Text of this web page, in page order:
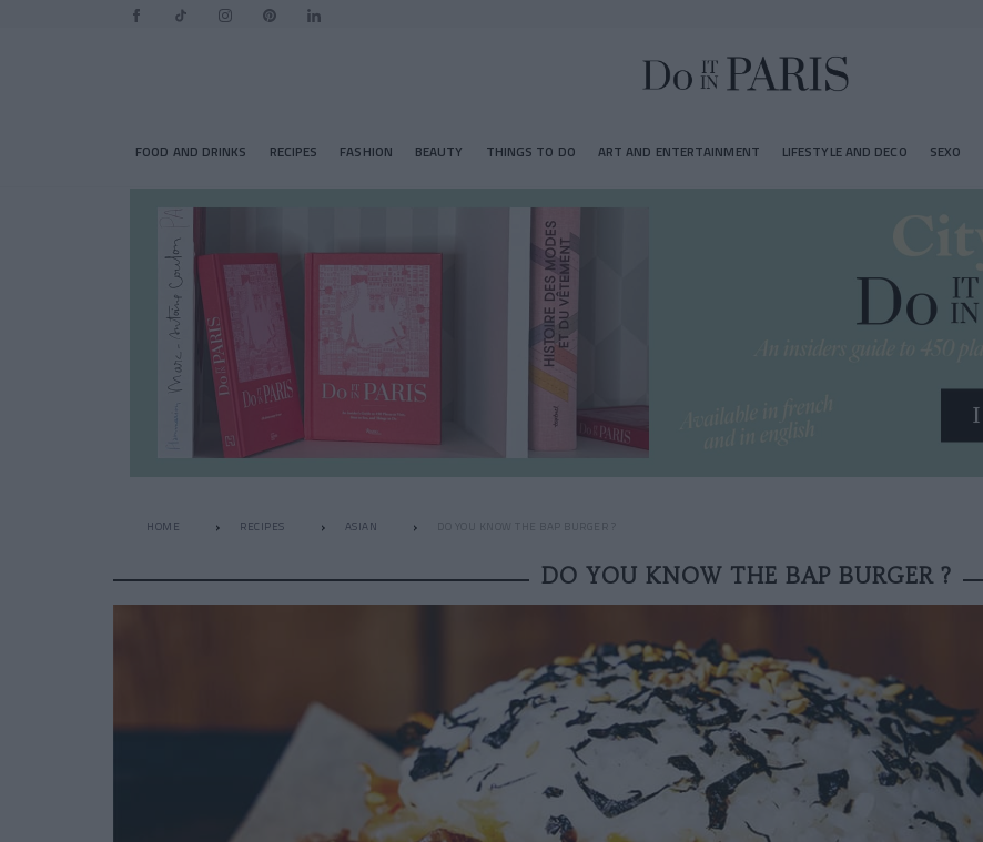
FOOD AND DRINKS RECIPES FASHION BEAUTY THINGS TO DO ART AND ENTERTAINMENT LIFESTYLE AND DECO SEXO
HOME RECIPES ASIAN DO YOU KNOW THE BAP BURGER ?
DO YOU KNOW THE BAP BURGER ?